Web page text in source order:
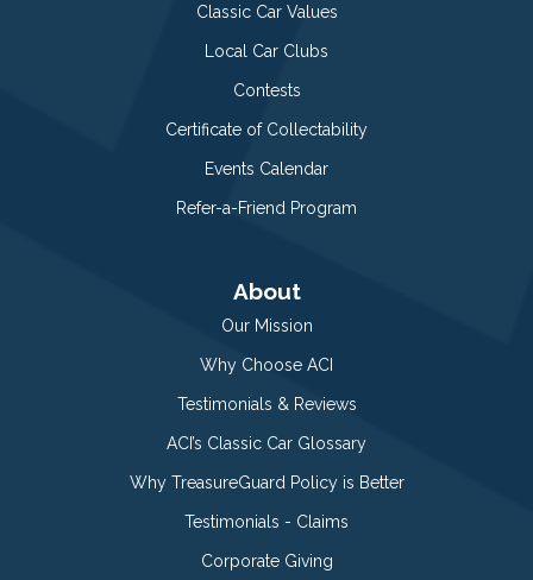
Classic Car Values
Local Car Clubs
Contests
Certificate of Collectability
Events Calendar
Refer-a-Friend Program
About
Our Mission
Why Choose ACI
Testimonials & Reviews
ACI’s Classic Car Glossary
Why TreasureGuard Policy is Better
Testimonials - Claims
Corporate Giving